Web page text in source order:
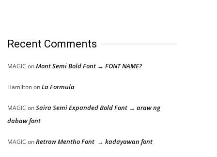
Recent Comments
MAGIC onMont Semi Bold Font → FONT NAME?
HamiltononLa Formula
MAGIC onSaira Semi Expanded Bold Font → araw ng
dabaw font
MAGIC onRetrow Mentho Font → kadayawan font